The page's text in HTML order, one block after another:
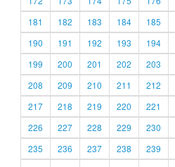
181
182 183 184 185
190
191 192 193 194
199
200 201 202 203
208
209 210 211 212
217
218 219 220 221
226
227 228 229 230
235
236 237 238 239